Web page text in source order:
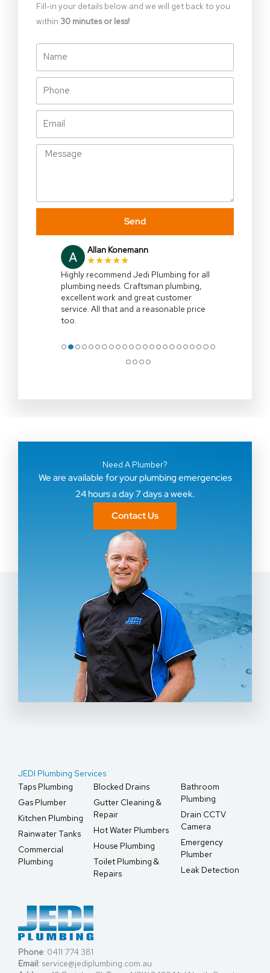
Fill-in your details below and we will get back to you
within 30 minutes or less!
Phone
Message
Send
Julia Gallagher
★★★★★
I highly recommend,Jedi Plumbing,right
on time,efficient and explained all the
options clearly.Clean up site and remove
all associated rubbish .Professional …
More
●●●●●●●●●●●●●●●●●●●●●●●
●●●●
Need A Plumber?
We are available for your plumbing emergencies
24 hours a day 7 days a week.
Contact Us
JEDI Plumbing Services
Taps Plumbing
Gas Plumber
Kitchen Plumbing
Rainwater Tanks
Commercial
Plumbing
Blocked Drains
Gutter Cleaning &
Repair
Hot Water Plumbers
House Plumbing
Toilet Plumbing &
Repairs
Bathroom
Plumbing
Drain CCTV
Camera
Emergency
Plumber
Leak Detection
Phone: 0411 774 381
Email: service@jediplumbing.com.au